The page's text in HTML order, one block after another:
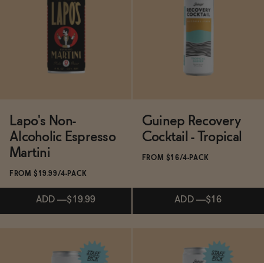
— $19.99
Subscribe & Save 5%
ADD —$19.99
Lapo's Non-
Alcoholic Espresso
Martini
FROM $19.99/4-PACK
ADD —$19.99
Guinep Recovery
Cocktail - Tropical
FROM $16/4-PACK
ADD —$16